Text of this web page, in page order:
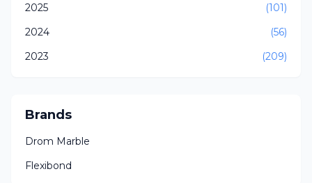
2025
(101)
2024
(56)
2023
(209)
Brands
Drom Marble
Flexibond